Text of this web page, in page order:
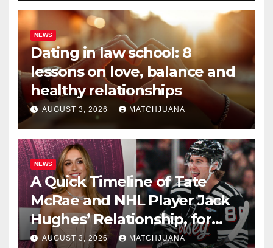
NEWS
Dating in law school: 8
lessons on love, balance and
healthy relationships
AUGUST 3, 2026 MATCHJUANA
NEWS
A Quick Timeline of Tate
McRae and NHL Player Jack
Hughes’ Relationship, for
Everyone New Here
AUGUST 3, 2026 MATCHJUANA